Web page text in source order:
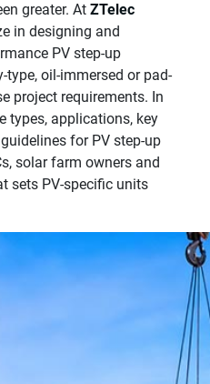
greater. At ZTelec
in designing and
PV step-up
oil-immersed or pad-
project requirements. In
types, applications, key
for PV step-up
solar farm owners and
sets PV-specific units